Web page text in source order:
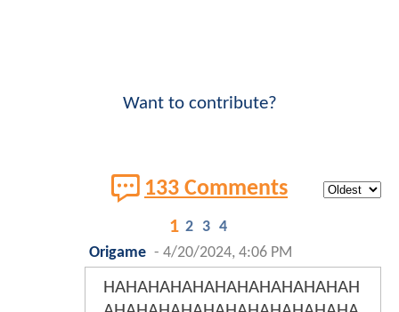
Want to contribute?
133 Comments
1 2 3 4
Origame - 4/20/2024, 4:06 PM
HAHAHAHAHAHAHAHAHAHAHAH